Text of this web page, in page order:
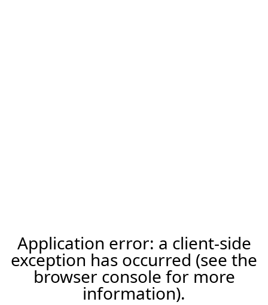
Application error: a client-side
exception has occurred (see the
browser console for more
information).